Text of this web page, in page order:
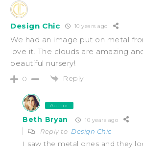
Design Chic 10 years ago
We had an image put on metal
love it. The clouds are amazing
beautiful nursery!
0 Reply
Author
Beth Bryan 10 years ago
Reply to Design Chic
I saw the metal ones and they